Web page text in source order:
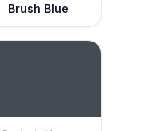
Brush Blue